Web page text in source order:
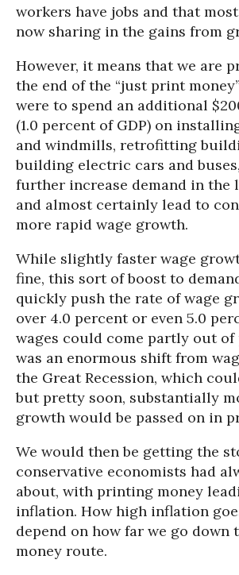
workers have jobs and that
now sharing in the gains from
However, it means that we are
the end of the “just print
were to spend an additional
(1.0 percent of GDP) on
and windmills, retrofitting
building electric cars and
further increase demand in the
and almost certainly lead to
more rapid wage growth.
While slightly faster wage
fine, this sort of boost to
quickly push the rate of wage
over 4.0 percent or even 5.0
wages could come partly out
was an enormous shift from
the Great Recession, which
but pretty soon, substantially
growth would be passed on in
We would then be getting the
conservative economists had
about, with printing money
inflation. How high inflation
depend on how far we go
money route.